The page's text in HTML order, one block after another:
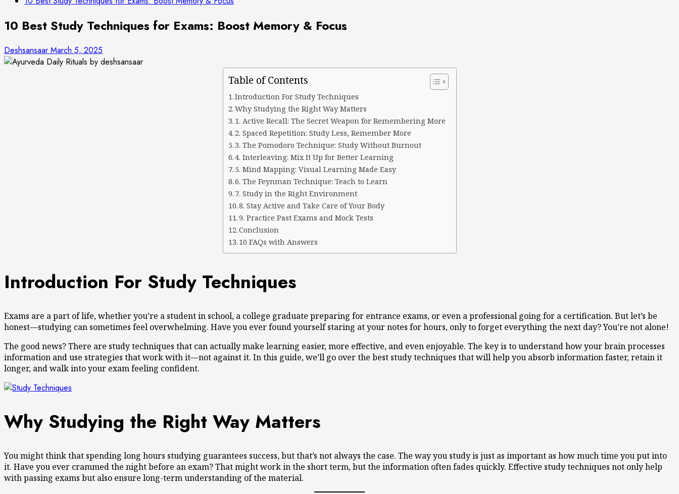
10 Best Study Techniques for Exams: Boost Memory & Focus
Deshsansaar March 5, 2025
Table of Contents
Introduction For Study Techniques
Why Studying the Right Way Matters
1. Active Recall: The Secret Weapon for Remembering More
2. Spaced Repetition: Study Less, Remember More
3. The Pomodoro Technique: Study Without Burnout
4. Interleaving: Mix It Up for Better Learning
5. Mind Mapping: Visual Learning Made Easy
6. The Feynman Technique: Teach to Learn
7. Study in the Right Environment
8. Stay Active and Take Care of Your Body
9. Practice Past Exams and Mock Tests
Conclusion
10 FAQs with Answers
Introduction For Study Techniques
Exams are a part of life, whether you’re a student in school, a college graduate preparing for entrance exams, or even a professional going for a certification. But let’s be
honest—studying can sometimes feel overwhelming. Have you ever found yourself staring at your notes for hours, only to forget everything the next day? You’re not alone!
The good news? There are study techniques that can actually make learning easier, more effective, and even enjoyable. The key is to understand how your brain processes
information and use strategies that work with it—not against it. In this guide, we’ll go over the best study techniques that will help you absorb information faster, retain it
longer, and walk into your exam feeling confident.
Why Studying the Right Way Matters
You might think that spending long hours studying guarantees success, but that’s not always the case. The way you study is just as important as how much time you put into
it. Have you ever crammed the night before an exam? That might work in the short term, but the information often fades quickly. Effective study techniques not only help
with passing exams but also ensure long-term understanding of the material.